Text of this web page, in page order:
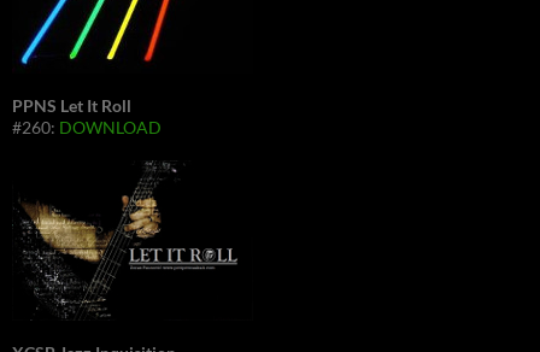
PPNS Let It Roll
#260: DOWNLOAD